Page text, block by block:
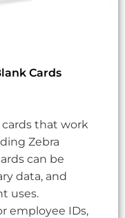
Cards
cards that work
Zebra
can be
data, and
uses.
employee IDs,